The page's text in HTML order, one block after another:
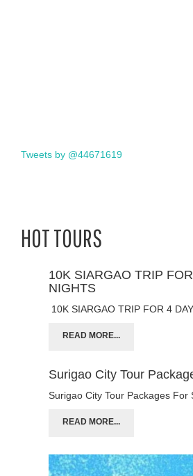
Tweets by @44671619
HOT TOURS
10K SIARGAO TRIP
NIGHTS
10K SIARGAO TRIP FOR 4
READ MORE...
Surigao City Tour
Surigao City Tour Packages For
READ MORE...